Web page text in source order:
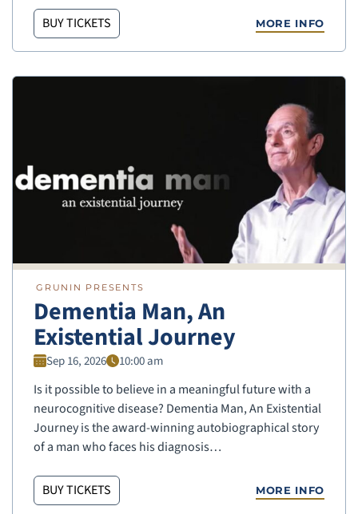
BUY TICKETS MORE INFO
GRUNIN PRESENTS
Dementia Man, An
Existential Journey
Sep 16, 2026 10:00 am
Is it possible to believe in a meaningful future with a
neurocognitive disease? Dementia Man, An Existential
Journey is the award-winning autobiographical story
of a man who faces his diagnosis…
BUY TICKETS MORE INFO